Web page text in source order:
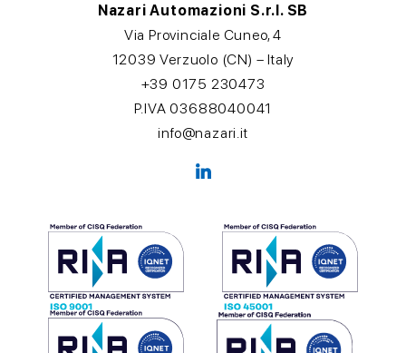
Nazari Automazioni S.r.l. SB
Via Provinciale Cuneo, 4
12039 Verzuolo (CN) – Italy
+39 0175 230473
P.IVA 03688040041
info@nazari.it